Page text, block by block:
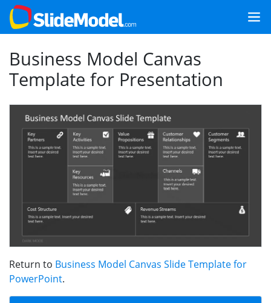
Business Model Canvas
Template for Presentation
Return to Business Model Canvas Slide Template for
PowerPoint.